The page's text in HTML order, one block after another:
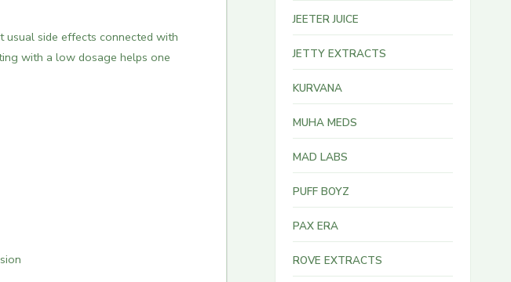
usual side effects connected with
with a low dosage helps one
JEETER JUICE
JETTY EXTRACTS
KURVANA
MUHA MEDS
MAD LABS
PUFF BOYZ
PAX ERA
ROVE EXTRACTS